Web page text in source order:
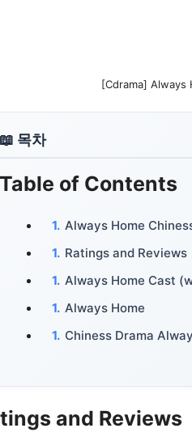
[Cdrama] Always
Table of Contents
Always Home
Ratings and Reviews
Always Home Cast
Always Home
Chiness Drama
and Reviews